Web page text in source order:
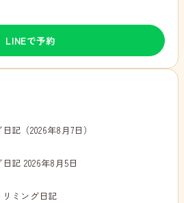
LINEで予約
記（2026年8月7日）
記 2026年8月5日
リミング日記